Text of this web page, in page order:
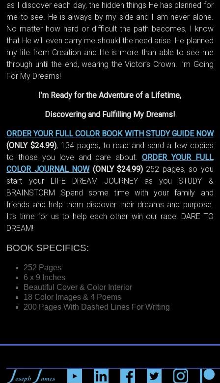
as I discover each day, the hidden things He has planned for
me to see. He is always by my side and I am never alone.
No matter how hard or difficult the path becomes, I know
that He will even carry me should the need arise. He planned
my life from Creation and He is more than able to see me
through until the end, wearing the Victor’s Crown. I’m Going
For My Dreams!
I’m Ready for the Adventure of a Lifetime,
Discovering and Fulfilling My Dreams!
ORDER YOUR FULL COLOR BOOK WITH STUDY GUIDE NOW
(ONLY $24.99), 134 pages, to read and send a few copies
to those you love and care about. ORDER YOUR FULL
COLOR JOURNAL NOW(ONLY $24.99) 252 pages, so you
start your LIFE DREAM JOURNEY as you STUDY &
BRAINSTORM Spend some time with your family and
friends and help them discover their dreams and purpose.
It’s time for us to help each other win our race. DARE TO
DREAM!
BOOK SPECIFICS:
252 Pages
6 x 9 Inches
Beautiful Cover & Color Interior
18 Color Images & 4 Poems
200 Pages With Dashed Lines For Writing